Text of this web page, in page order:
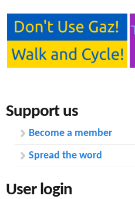
Support us
Become a member
Spread the word
User login